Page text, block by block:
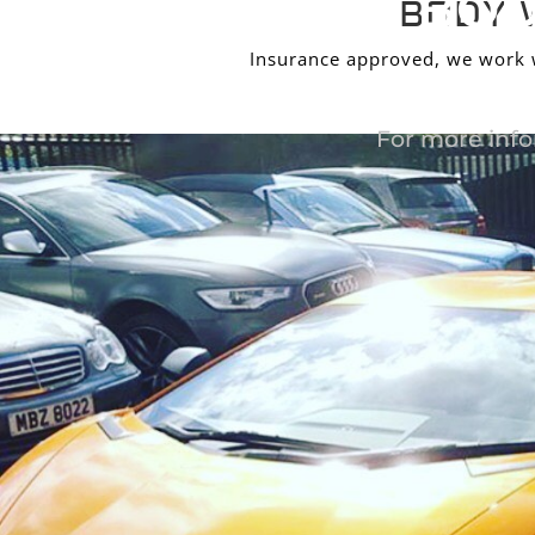
For more
BODY
Insurance approved, we